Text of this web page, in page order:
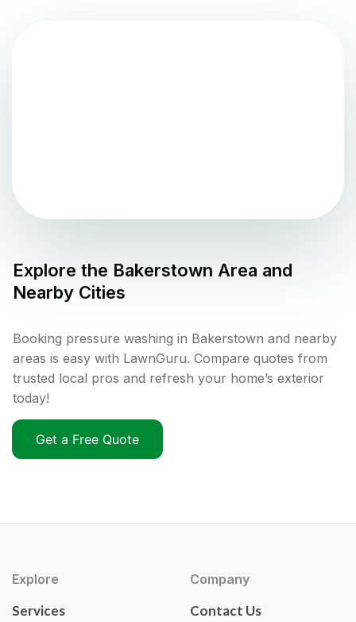
Explore the Bakerstown Area and
Nearby Cities
Booking pressure washing in Bakerstown and nearby
areas is easy with LawnGuru. Compare quotes from
trusted local pros and refresh your home’s exterior
today!
Get a Free Quote
Explore
Services
Company
Contact Us